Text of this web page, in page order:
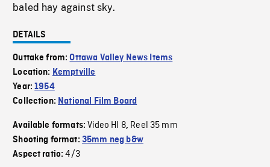
baled hay against sky.
DETAILS
Outtake from:Ottawa Valley News Items
Location: Kemptville
Year:1954
Collection: National Film Board
Available formats:Video HI 8, Reel 35 mm
Shooting format: 35mm neg b&w
Aspect ratio:4/3